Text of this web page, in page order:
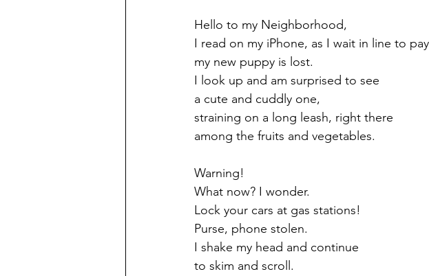
Hello to my Neighborhood,
I read on my iPhone, as I wait in line to
my new puppy is lost.
I look up and am surprised to see
a cute and cuddly one,
straining on a long leash, right there
among the fruits and vegetables.
Warning!
What now? I wonder.
Lock your cars at gas stations!
Purse, phone stolen.
I shake my head and continue
to skim and scroll.